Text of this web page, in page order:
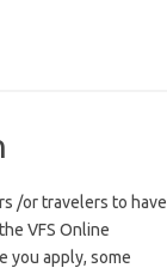
/or travelers to have
VFS Online
you apply, some